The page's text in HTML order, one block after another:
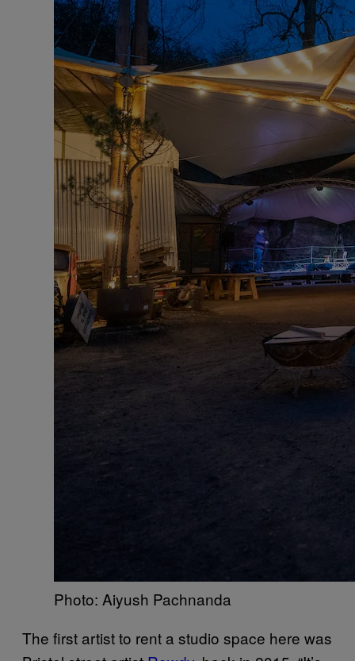
Photo: Aiyush Pachnanda
The first artist to rent a studio space here was